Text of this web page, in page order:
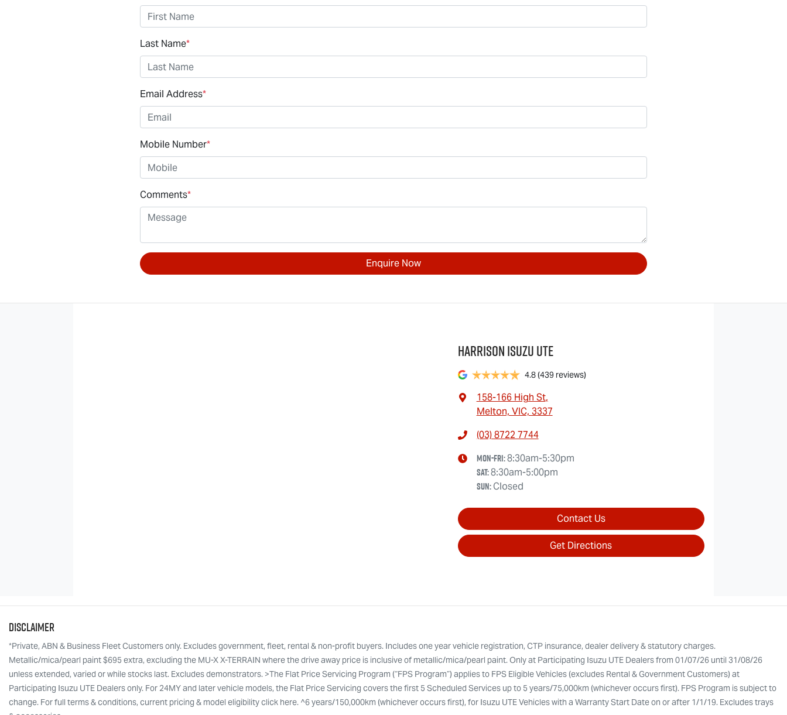
Last Name*
Email Address*
Mobile Number*
Comments*
Enquire Now
Harrison Isuzu UTE
4.8(439 reviews)
158-166 High St,
Melton, VIC, 3337
(03) 8722 7744
Mon-Fri:8:30am-5:30pm
Sat:8:30am-5:00pm
Sun:Closed
Contact Us
Get Directions
Disclaimer
*Private, ABN & Business Fleet Customers only. Excludes government, fleet, rental & non-profit buyers. Includes one year vehicle registration, CTP insurance, dealer delivery & statutory charges.
Metallic/mica/pearl paint $695 extra, excluding the MU-X X-TERRAIN where the drive away price is inclusive of metallic/mica/pearl paint. Only at Participating Isuzu UTE Dealers from 01/07/26 until 31/08/26
unless extended, varied or while stocks last. Excludes demonstrators. >The Flat Price Servicing Program (“FPS Program”) applies to FPS Eligible Vehicles (excludes Rental & Government Customers) at
Participating Isuzu UTE Dealers only. For 24MY and later vehicle models, the Flat Price Servicing covers the first 5 Scheduled Services up to 5 years/75,000km (whichever occurs first). FPS Program is subject to
change. For full terms & conditions, current pricing & model eligibility click here. ^6 years/150,000km (whichever occurs first), for Isuzu UTE Vehicles with a Warranty Start Date on or after 1/1/19. Excludes trays